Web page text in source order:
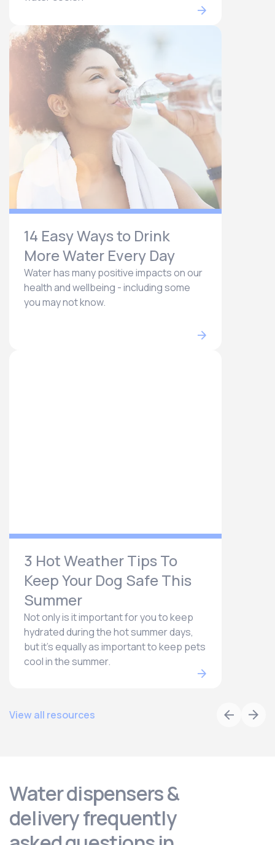
14 Easy Ways to Drink
More Water Every Day
Water has many positive impacts on our
health and wellbeing - including some
you may not know.
3 Hot Weather Tips To
Keep Your Dog Safe This
Summer
Not only is it important for you to keep
hydrated during the hot summer days,
but it’s equally as important to keep pets
cool in the summer.
View all resources
Water dispensers &
delivery frequently